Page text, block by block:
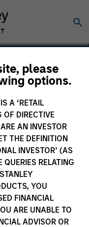
please
options.
A ‘RETAIL
OF DIRECTIVE
AN INVESTOR
THE DEFINITION
INVESTOR’ (AS
RELATING
YOU
FINANCIAL
ARE UNABLE TO
ADVISOR OR